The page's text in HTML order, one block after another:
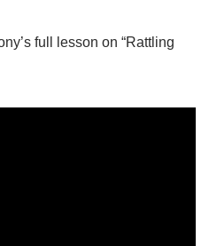
full lesson on “Rattling